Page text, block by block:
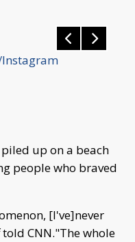
up on a beach
people who braved
[I've]never
CNN."The whole